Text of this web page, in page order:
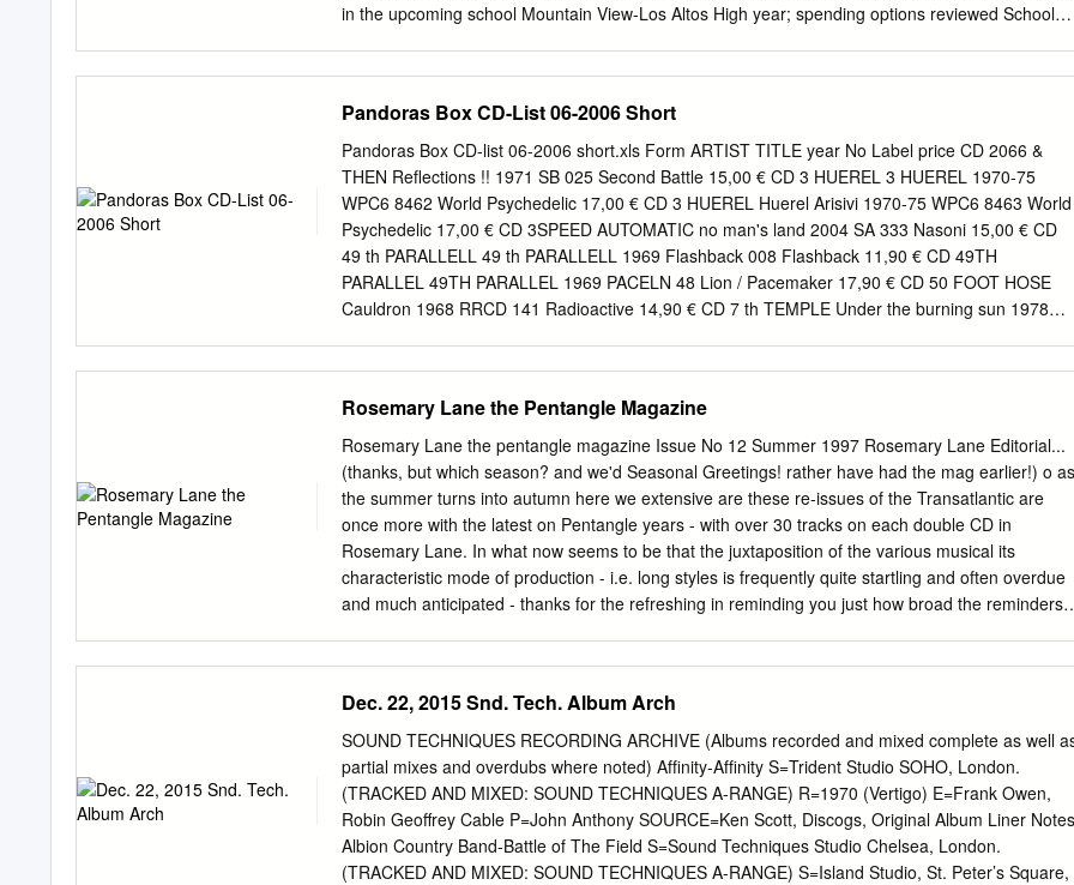
in the upcoming school Mountain View-Los Altos High year; spending options reviewed School
like new classrooms and a spending plan for the upcoming cafeteria furniture. school year that,
by most mea- In the end, the district didn’t sures, is a “boring” budget with include any of those
initia- little in the way of new initiatives, tives in the budget, Mathiesen according to Associate
Superin- said. Some of the ideas were tendent Mike Mathiesen. Small instead addressed within
exist- changes include about $500,000 ing, already budgeted programs, ANA SOFIA AMIEVA-
WANG in new retirement costs, addi- but no new big line-item in the THURSDAY NIGHT GETS
LIVELY tional teachers to keep up with budget came from the study enrollment and a bigger pool
of session.
Pandoras Box CD-List 06-2006 Short
Pandoras Box CD-list 06-2006 short.xls Form ARTIST TITLE year No Label price CD 2066 &
THEN Reflections !! 1971 SB 025 Second Battle 15,00 € CD 3 HUEREL 3 HUEREL 1970-75
WPC6 8462 World Psychedelic 17,00 € CD 3 HUEREL Huerel Arisivi 1970-75 WPC6 8463 World
Psychedelic 17,00 € CD 3SPEED AUTOMATIC no man's land 2004 SA 333 Nasoni 15,00 € CD
49 th PARALLELL 49 th PARALLELL 1969 Flashback 008 Flashback 11,90 € CD 49TH
PARALLEL 49TH PARALLEL 1969 PACELN 48 Lion / Pacemaker 17,90 € CD 50 FOOT HOSE
Cauldron 1968 RRCD 141 Radioactive 14,90 € CD 7 th TEMPLE Under the burning sun 1978
Gear Fab 14,90 € CD A FOOT IN COLDWATER A Foot in coldwater 1972 AGEK-2158 Unidisc
15,00 € CD A FOOT IN COLDWATER All around us 1973 AGEK-2160 Unidisc 15,00 € CD A
FOOT IN COLDWATER best of - Vol. 1 1973 BEBBD 25 Bei 9,95 € CD A FOOT IN COLDWATER
best of - Vol. 2 1973 BEBBD 26 Bei 9,95 € CD A FOOT IN COLDWATER The second foot in
coldwater 1973 AGEK-2159 Unidisc 15,00 € CD A FOOT IN COLDWATER best of - (2CD) 1972-
73 AGEK2-2161 Unidisc 17,90 € CD A JOINT EFFORT FINAL EFFORT 1968 RRCD 153
Radioactive 14,90 € CD A PASSING FANCY A Passing Fancy 1968 FB 11 Flashback 15,00 € CD
A PASSING FANCY A Passing Fancy - (Digip.) 1968 PACE-034 Pacemaker 15,90 € CD
Rosemary Lane the Pentangle Magazine
Rosemary Lane the pentangle magazine Issue No 12 Summer 1997 Rosemary Lane Editorial...
(thanks, but which season? and we'd Seasonal Greetings! rather have had the mag earlier!) o as
the summer turns into autumn here we extensive are these re-issues of the Transatlantic are
once more with the latest on Pentangle years - with over 30 tracks on each double CD in
Rosemary Lane. In what now seems to be that the juxtaposition of the various musical its
characteristic mode of production - i.e. long styles is frequently quite startling and often overdue
and much anticipated - thanks for the refreshing in reminding you just how broad the reminders!
works in progress - (see, Rosemary Lane is not the only venture that runs foul of the limitations
one human being!). there’s a piece this time round from a young Nonetheless Bert has in fact
recorded around 15 admirer of Bert’s who tells how he sounds to the or 16 tracks from which to
choose material and in ears of a teenage fan of the likes of Morrissey and the interview on page
11 - Been On The Road So Pulp. And while many may be busy re-cycling Long! - he gives a few
clues as to what the tracks Pentangle recordings, Peter Noad writes on how are and some
intriguing comments on the feel of Jacqui and band have been throwing themselves the album.
Dec. 22, 2015 Snd. Tech. Album Arch
SOUND TECHNIQUES RECORDING ARCHIVE (Albums recorded and mixed complete as well
partial mixes and overdubs where noted) Afﬁnity-Afﬁnity S=Trident Studio SOHO, London.
(TRACKED AND MIXED: SOUND TECHNIQUES A-RANGE) R=1970 (Vertigo) E=Frank Owen,
Robin Geoffrey Cable P=John Anthony SOURCE=Ken Scott, Discogs, Original Album Liner Notes
Albion Country Band-Battle of The Field S=Sound Techniques Studio Chelsea, London.
(TRACKED AND MIXED: SOUND TECHNIQUES A-RANGE) S=Island Studio, St. Peter’s Square,